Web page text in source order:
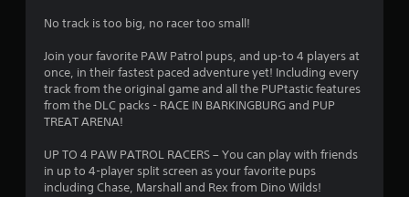
n
g
s
No track is too big, no racer too small!
Join your favorite PAW Patrol pups, and up-to 4 players at
once, in their fastest paced adventure yet! Including every
track from the original game and all the PUPtastic features
from the DLC packs - RACE IN BARKINGBURG and PUP
TREAT ARENA!
UP TO 4 PAW PATROL RACERS – You can play with friends
in up to 4-player split screen as your favorite pups
including Chase, Marshall and Rex from Dino Wilds!